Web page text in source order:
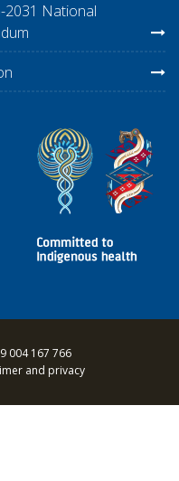
2031 National
004 167 766
and privacy